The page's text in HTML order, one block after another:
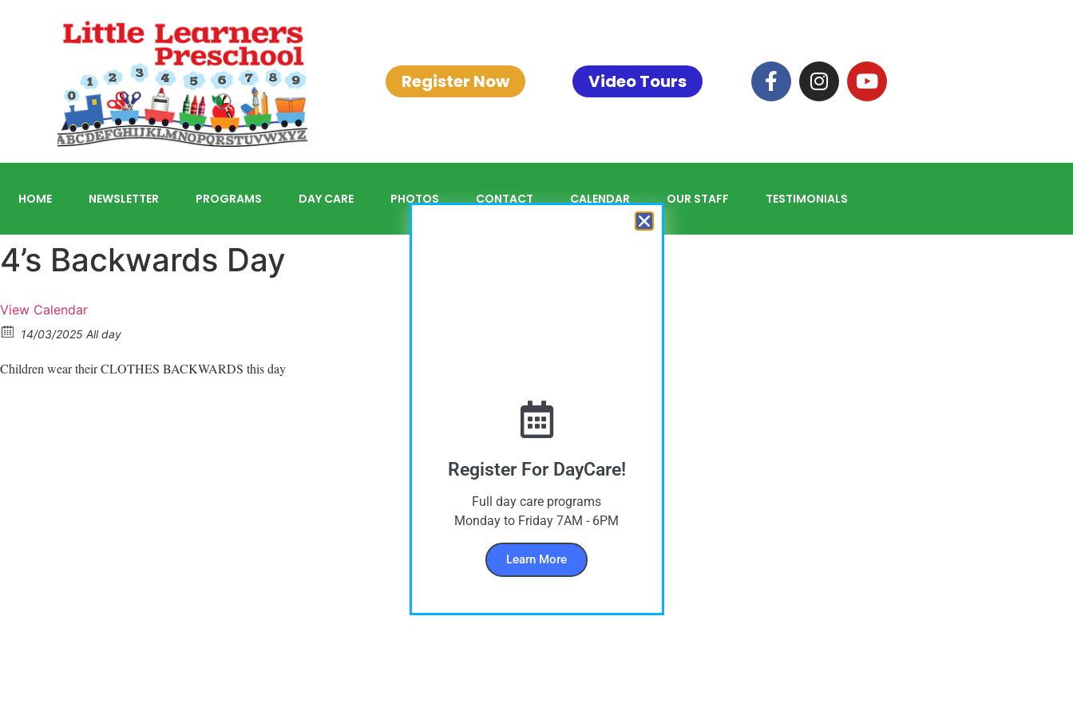
Register Now Video Tours
HOME NEWSLETTER PROGRAMS DAY CARE PHOTOS CONTACT CALENDAR OUR STAFF TESTIMONIALS
4’s Backwards Day
View Calendar
14/03/2025 All day
Children wear their CLOTHES BACKWARDS this day
Register For DayCare!
Full day care programs
Monday to Friday 7AM - 6PM
Learn More